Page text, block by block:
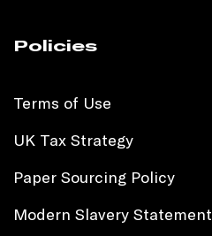
Policies
Terms of Use
UK Tax Strategy
Paper Sourcing Policy
Modern Slavery Statement